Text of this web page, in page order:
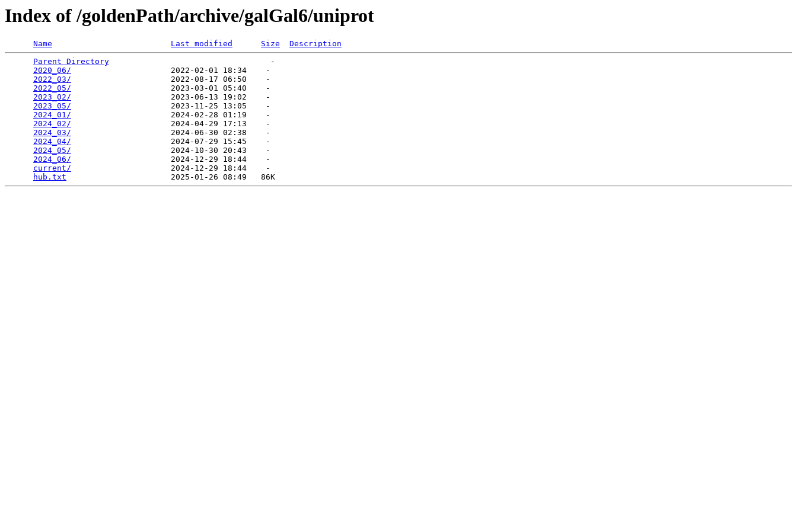
Index of /goldenPath/archive/galGal6/uniprot
Name Last modified Size
Description
Parent Directory
                                  -
2020_06/
                     2022-02-01 18:34    -
2022_03/
                     2022-08-17 06:50    -
2022_05/
                     2023-03-01 05:40    -
2023_02/
                     2023-06-13 19:02    -
2023_05/
                     2023-11-25 13:05    -
2024_01/
                     2024-02-28 01:19    -
2024_02/
                     2024-04-29 17:13    -
2024_03/
                     2024-06-30 02:38    -
2024_04/
                     2024-07-29 15:45    -
2024_05/
                     2024-10-30 20:43    -
2024_06/
                     2024-12-29 18:44    -
current/
                     2024-12-29 18:44    -
hub.txt